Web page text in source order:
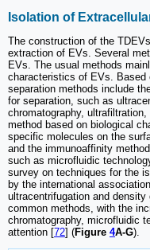
Isolation of
The construction of the
extraction of EVs. Several
EVs. The usual methods
characteristics of EVs.
separation methods include
for separation, such as
chromatography,
method based on biological
specific molecules on the
and the immunoaffinity
such as microfluidic
survey on techniques for the
by the international
ultracentrifugation and
common methods, with the
chromatography, microfluidic
attention [72] (Figure 4A-G).